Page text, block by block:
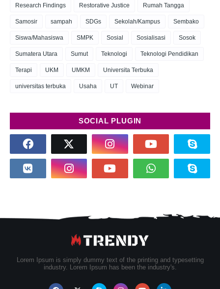
Research Findings Restorative Justice Rumah Tangga
Samosir sampah SDGs Sekolah/Kampus Sembako
Siswa/Mahasiswa SMPK Sosial Sosialisasi Sosok
Sumatera Utara Sumut Teknologi Teknologi Pendidikan
Terapi UKM UMKM Universita Terbuka
universitas terbuka Usaha UT Webinar
SOCIAL PLUGIN
Lorem Ipsum is simply dummy text of the printing and typesetting
industry. Lorem Ipsum has been the industry's.